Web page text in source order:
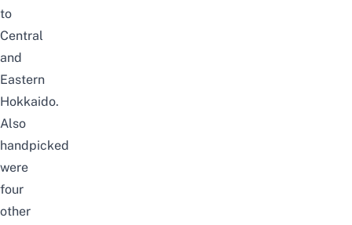
to
Central
and
Eastern
Hokkaido.
Also
handpicked
were
four
other